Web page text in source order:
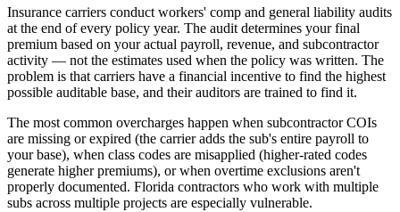
Insurance carriers conduct workers' comp and general liability audits
at the end of every policy year. The audit determines your final
premium based on your actual payroll, revenue, and subcontractor
activity — not the estimates used when the policy was written. The
problem is that carriers have a financial incentive to find the highest
possible auditable base, and their auditors are trained to find it.
The most common overcharges happen when subcontractor COIs
are missing or expired (the carrier adds the sub's entire payroll to
your base), when class codes are misapplied (higher-rated codes
generate higher premiums), or when overtime exclusions aren't
properly documented. Florida contractors who work with multiple
subs across multiple projects are especially vulnerable.